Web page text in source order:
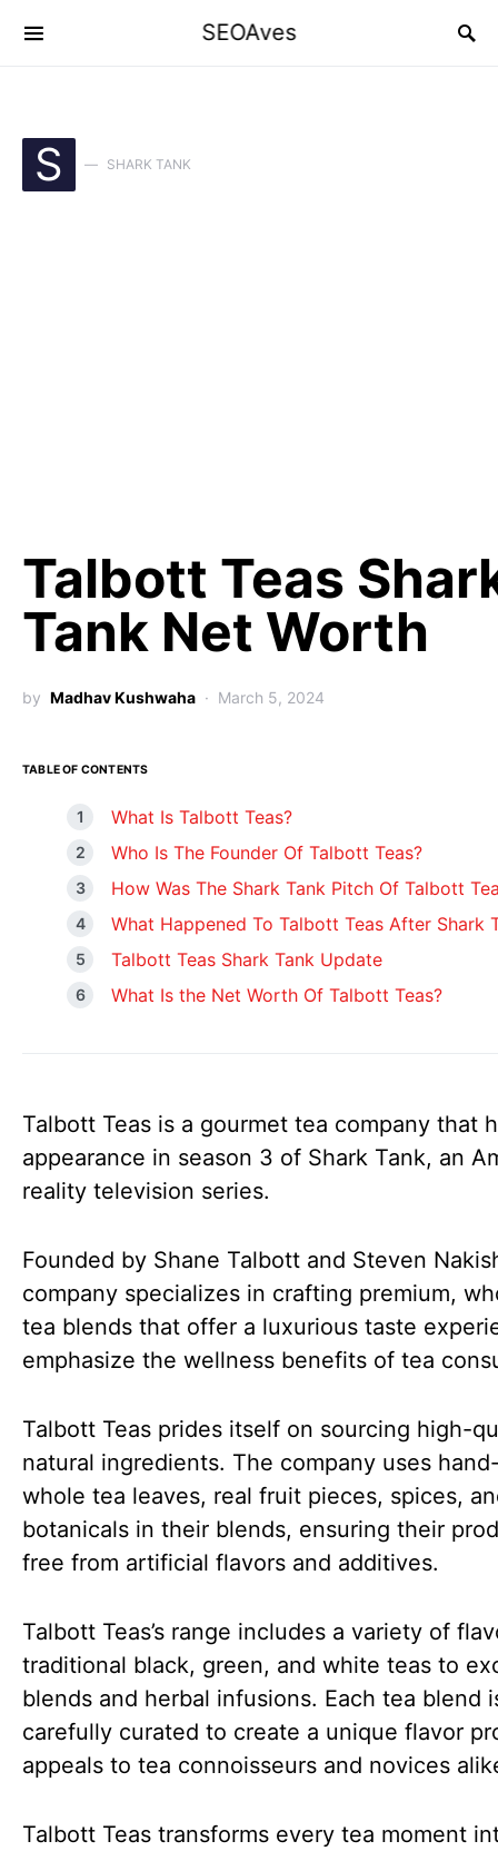
SEOAves
S SHARK TANK
Talbott Teas
Tank Net Worth
by Madhav Kushwaha March 5, 2024
TABLE OF CONTENTS
What Is Talbott Teas?
Who Is The Founder Of Talbott Teas?
How Was The Shark Tank Pitch Of Talbott
What Happened To Talbott Teas After Shark
Talbott Teas Shark Tank Update
What Is the Net Worth Of Talbott Teas?
Talbott Teas is a gourmet tea company that
appearance in season 3 of Shark Tank, an
reality television series.
Founded by Shane Talbott and Steven
company specializes in crafting premium,
tea blends that offer a luxurious taste
emphasize the wellness benefits of tea
Talbott Teas prides itself on sourcing high-
natural ingredients. The company uses
whole tea leaves, real fruit pieces, spices,
botanicals in their blends, ensuring their
free from artificial flavors and additives.
Talbott Teas’s range includes a variety of
traditional black, green, and white teas to
blends and herbal infusions. Each tea blend
carefully curated to create a unique flavor
appeals to tea connoisseurs and novices
Talbott Teas transforms every tea moment